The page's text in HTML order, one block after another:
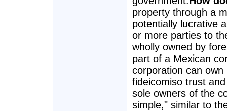
property through a
potentially lucrative
or more parties to
wholly owned by
part of a Mexican
corporation can
fideicomiso trust
sole owners of the
simple," similar to